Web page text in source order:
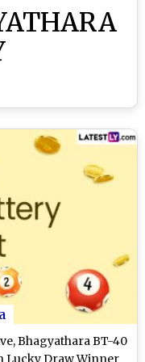
Bhagyathara BT-40
Lucky Draw Winner